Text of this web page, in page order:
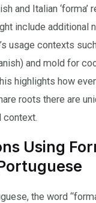
and Italian ‘forma’
include additional
usage contexts
and mold for
highlights how
roots there are
context.
Using
the word